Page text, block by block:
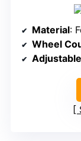
Material:
Wheel